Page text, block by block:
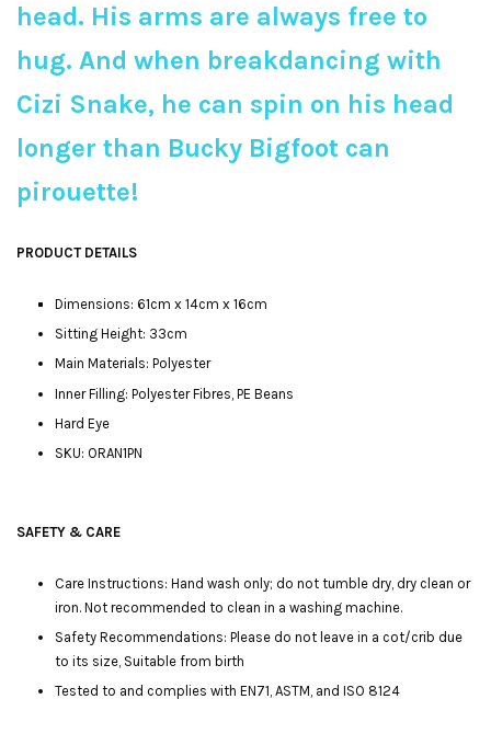
head. His arms are always free to
hug. And when breakdancing with
Cizi Snake, he can spin on his head
longer than Bucky Bigfoot can
pirouette!
PRODUCT DETAILS
Dimensions: 61cm x 14cm x 16cm
Sitting Height: 33cm
Main Materials: Polyester
Inner Filling: Polyester Fibres, PE Beans
Hard Eye
SKU: ORAN1PN
SAFETY & CARE
Care Instructions: Hand wash only; do not tumble dry, dry clean or
iron. Not recommended to clean in a washing machine.
Safety Recommendations: Please do not leave in a cot/crib due
to its size, Suitable from birth
Tested to and complies with EN71, ASTM, and ISO 8124